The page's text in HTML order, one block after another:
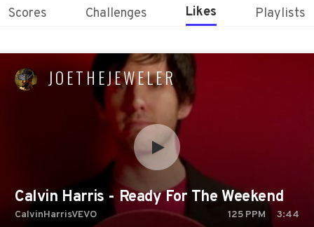
Scores Challenges Likes Playlists
JOETHEJEWELER
Calvin Harris - Ready For The Weekend
CalvinHarrisVEVO 125 PPM 3:44